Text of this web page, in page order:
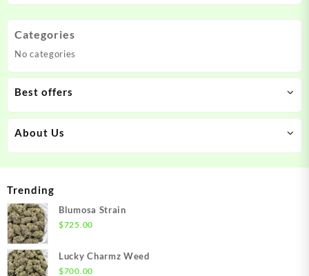
Categories
No categories
Best offers
About Us
Trending
Blumosa Strain
$725.00
Lucky Charmz Weed
$700.00